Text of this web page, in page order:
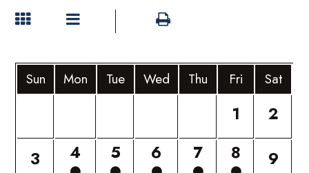
Sun Mon Tue Wed Thu Fri Sat
1
2
3
4 5 6 7 8
9